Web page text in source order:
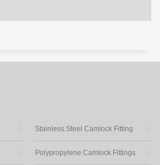
Stainless Steel Camlock Fitting
Polypropylene Camlock Fittings